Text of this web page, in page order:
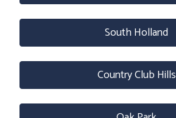
South Holland
Country Club Hills